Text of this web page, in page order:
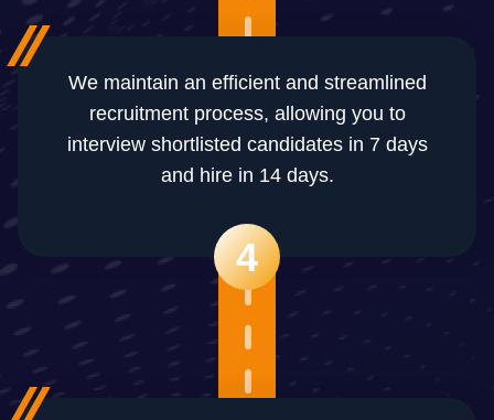
We maintain an efficient and streamlined
recruitment process, allowing you to
interview shortlisted candidates in 7 days
and hire in 14 days.
4